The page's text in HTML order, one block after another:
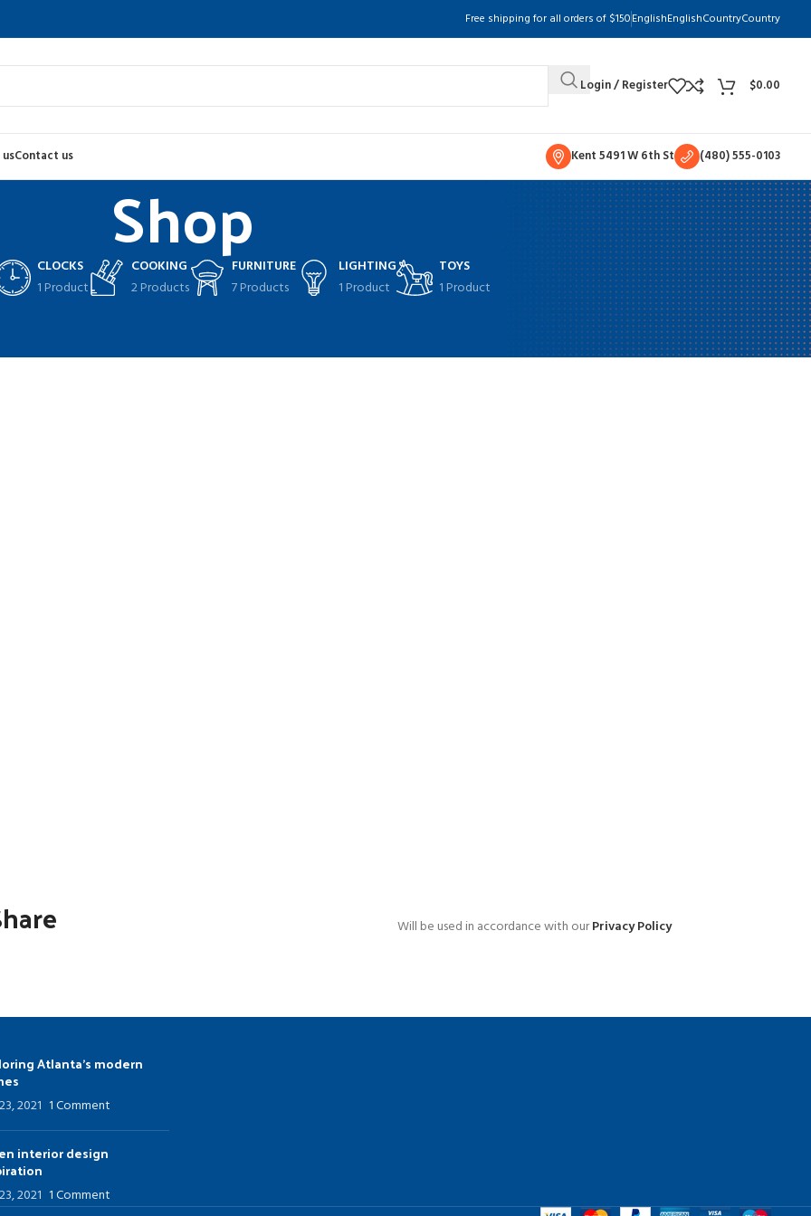
Free shipping for all orders of $150EnglishEnglishCountryCountry
Login / Register $0.00
Products variations colors and images
Contact us Kent 5491 W 6th St (480) 555-0103
Shop
CLOCKS
1 Product
COOKING
2 Products
FURNITURE
7 Products
LIGHTING
1 Product
TOYS
1 Product
Will be used in accordance with ourPrivacy Policy
Atlanta’s modern
2021 1 Comment
interior design
2021 1 Comment